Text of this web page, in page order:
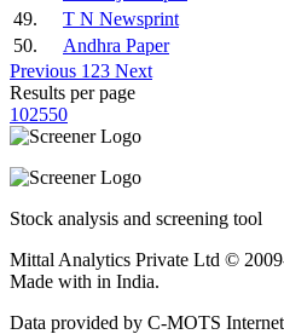
49.
T N Newsprint
50.
Andhra Paper
Previous 1 23 Next
Results per page
102550
Stock analysis and screening tool
Mittal Analytics Private Ltd ©
Made with in India.
Data provided by C-MOTS